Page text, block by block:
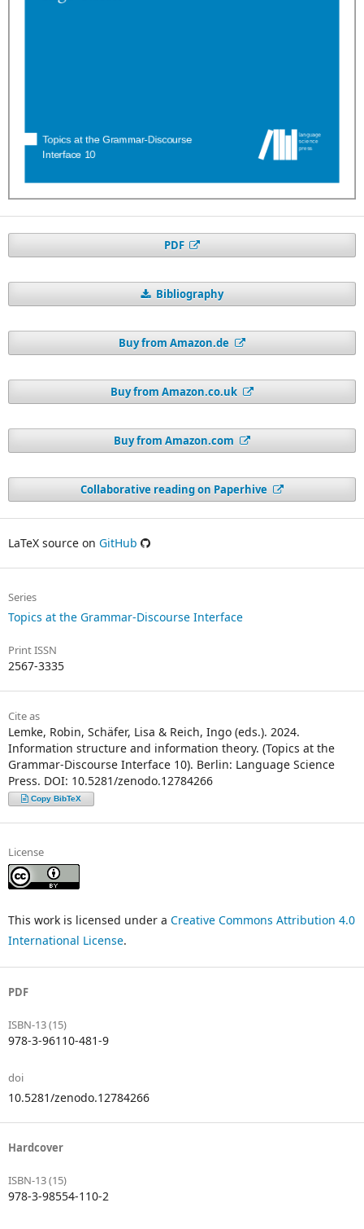
PDF
Bibliography
Buy from Amazon.de
Buy from Amazon.co.uk
Buy from Amazon.com
Collaborative reading on Paperhive
LaTeX source on GitHub
Series
Topics at the Grammar-Discourse Interface
Print ISSN
2567-3335
Cite as
Lemke, Robin, Schäfer, Lisa & Reich, Ingo (eds.). 2024.
Information structure and information theory. (Topics at the
Grammar-Discourse Interface 10). Berlin: Language Science
Press. DOI: 10.5281/zenodo.12784266
Copy BibTeX
License
This work is licensed under a Creative Commons Attribution 4.0
International License.
PDF
ISBN-13 (15)
978-3-96110-481-9
doi
10.5281/zenodo.12784266
Hardcover
ISBN-13 (15)
978-3-98554-110-2